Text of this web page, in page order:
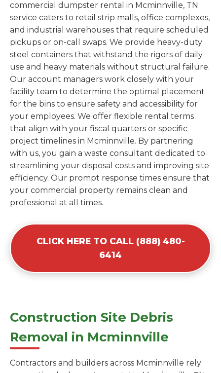
commercial dumpster rental in Mcminnville, TN
service caters to retail strip malls, office complexes,
and industrial warehouses that require scheduled
pickups or on-call swaps. We provide heavy-duty
steel containers that withstand the rigors of daily
use and heavy materials without structural failure.
Our account managers work closely with your
facility team to determine the optimal placement
for the bins to ensure safety and accessibility for
your employees. We offer flexible rental terms
that align with your fiscal quarters or specific
project timelines in Mcminnville. By partnering
with us, you gain a waste consultant dedicated to
streamlining your disposal costs and improving site
efficiency. Our prompt response times ensure that
your commercial property remains clean and
professional at all times.
CLICK HERE TO CALL (888) 480-
6414
Construction Site Debris
Removal in Mcminnville
Contractors and builders across Mcminnville rely